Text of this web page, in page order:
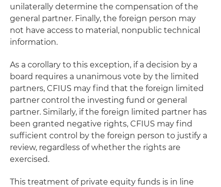
unilaterally determine the compensation of the
general partner. Finally, the foreign person may
not have access to material, nonpublic technical
information.
As a corollary to this exception, if a decision by a
board requires a unanimous vote by the limited
partners, CFIUS may find that the foreign limited
partner control the investing fund or general
partner. Similarly, if the foreign limited partner has
been granted negative rights, CFIUS may find
sufficient control by the foreign person to justify a
review, regardless of whether the rights are
exercised.
This treatment of private equity funds is in line